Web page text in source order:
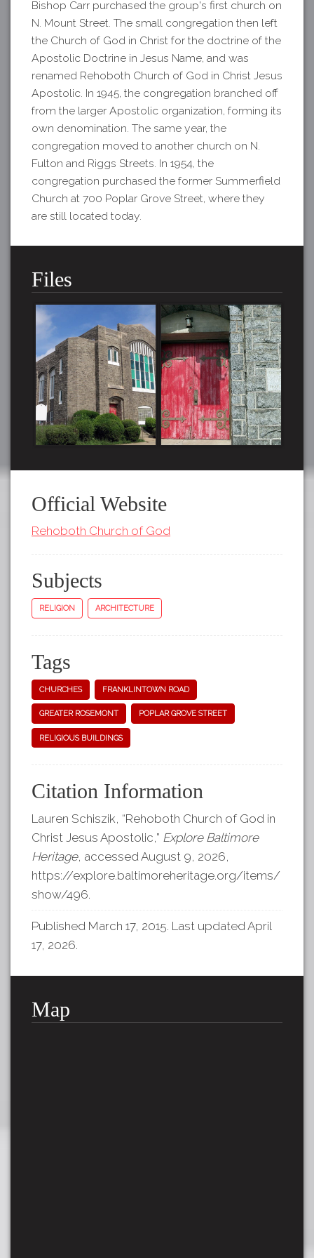
Bishop Carr purchased the group's first church on
N. Mount Street. The small congregation then left
the Church of God in Christ for the doctrine of the
Apostolic Doctrine in Jesus Name, and was
renamed Rehoboth Church of God in Christ Jesus
Apostolic. In 1945, the congregation branched off
from the larger Apostolic organization, forming its
own denomination. The same year, the
congregation moved to another church on N.
Fulton and Riggs Streets. In 1954, the
congregation purchased the former Summerfield
Church at 700 Poplar Grove Street, where they
are still located today.
Files
Official Website
Rehoboth Church of God
Subjects
RELIGION ARCHITECTURE
Tags
CHURCHES FRANKLINTOWN ROAD
GREATER ROSEMONT POPLAR GROVE STREET
RELIGIOUS BUILDINGS
Citation Information
Lauren Schiszik, “Rehoboth Church of God in
Christ Jesus Apostolic,” Explore Baltimore
Heritage, accessed August 9, 2026,
https://explore.baltimoreheritage.org/items/
show/496.
Published March 17, 2015. Last updated April
17, 2026.
Map